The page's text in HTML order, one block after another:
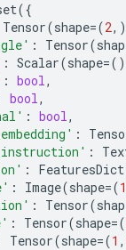
({
Tensor(shape=(2
: Tensor(
: Scalar(shape=
: bool,
bool,
: bool,
:
:
: FeaturesDict
: Image(shape=(
: Tensor(
: Tensor(shape=(
Tensor(shape=(1